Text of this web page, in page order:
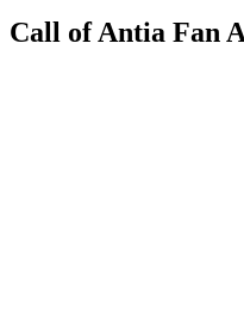
Call of Antia Fan